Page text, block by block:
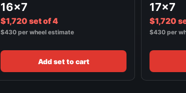
16x7
$1,720 set of 4
$430 per wheel estimate
Add set to cart
17x7
$1,720
$430 per